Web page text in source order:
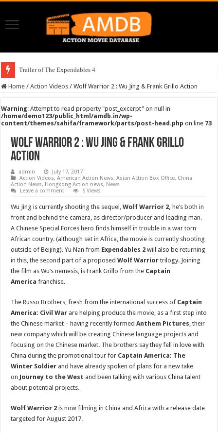
Trailer of The Expendables 4
Home / Action Videos / Wolf Warrior 2 : Wu Jing & Frank Grillo Action
Warning: Attempt to read property "post_excerpt" on null in
/home/demo123/public_html/amdb.in/wp-
content/themes/sahifa/framework/parts/post-head.php on line 73
Wolf Warrior 2 : Wu Jing & Frank Grillo
Action
admin
July 17, 2017
Action Videos,American Action News,Asian Action Box Office, China
Action News, Hongkong Action news, News
Leave a comment
6 Views
Wu Jing is currently shooting the sequel,Wolf Warrior 2, he’s both in
front and behind the camera, as director/producer and leading man.
A Chinese Special Forces hero finds himself in trouble in a war torn
African country. (although set in Africa, the movie is currently shooting
outside of Beijing). Yu Nan from Expendables 2 will also be returning
in this, the second part of a proposedWolf Warrior trilogy. Joining
the film as Wu’s nemesis, is Frank Grillo from the Captain
America franchise.
The Russo Brothers, fresh from the international success of Captain
America: Civil War are helping produce the movie, as a first step into
the Chinese market – having recently formed Anthem Pictures , their
new company which will be creating Chinese language projects and
focusing on the Chinese market. The brothers say they fell in love with
China during the promotional tour for Captain America: The
Winter Soldier and have already spoken of plans for a new take
on Journey to the West and been talking with various China talent
about potential projects.
Wolf Warrior 2 is now filming in China and Africa with a release date
targeted for August 2017.